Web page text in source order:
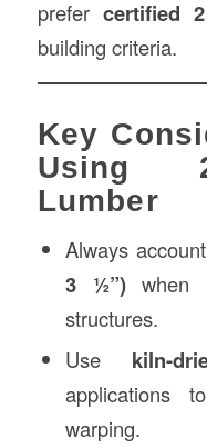
prefer certified
building criteria.
Key
Using
Lumber
Always
3 ½”)when
structures.
Use kiln-
applications
warping.